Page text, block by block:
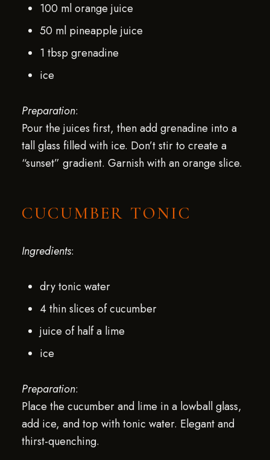
100 ml orange juice
50 ml pineapple juice
1 tbsp grenadine
ice
Preparation:
Pour the juices first, then add grenadine into a
tall glass filled with ice. Don’t stir to create a
“sunset” gradient. Garnish with an orange slice.
CUCUMBER TONIC
Ingredients:
dry tonic water
4 thin slices of cucumber
juice of half a lime
ice
Preparation:
Place the cucumber and lime in a lowball glass,
add ice, and top with tonic water. Elegant and
thirst-quenching.